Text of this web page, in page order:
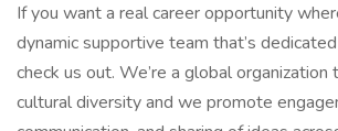
If you want a real career opportunity
dynamic supportive team that’s
check us out. We’re a global
cultural diversity and we promote